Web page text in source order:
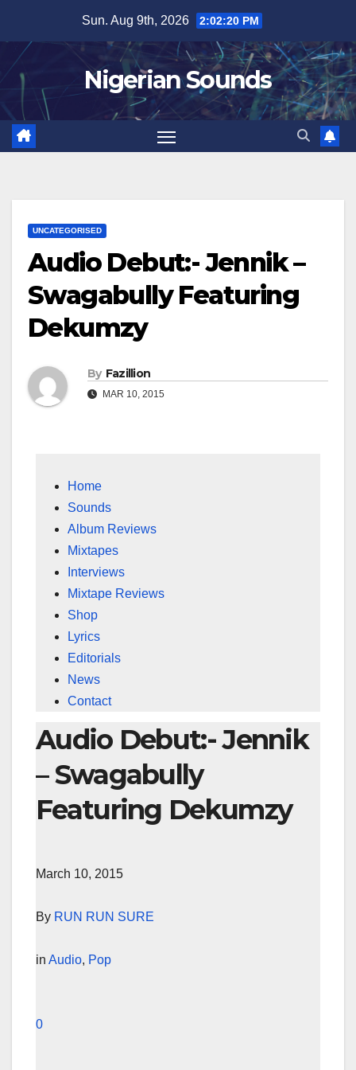
content
Sun. Aug 9th, 2026 2:02:21 PM
Nigerian Sounds
UNCATEGORISED
Audio Debut:- Jennik –
Swagabully Featuring
Dekumzy
By Fazillion
MAR 10, 2015
Home
Sounds
Album Reviews
Mixtapes
Interviews
Mixtape Reviews
Shop
Lyrics
Editorials
News
Contact
Audio Debut:- Jennik
– Swagabully
Featuring Dekumzy
March 10, 2015
By RUN RUN SURE
in Audio, Pop
0